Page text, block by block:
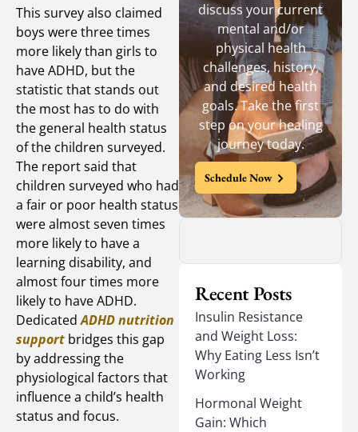
This survey also claimed
boys were three times
more likely than girls to
have ADHD, but the
statistic that stands out
the most has to do with
the general health status
of the children surveyed.
The report said that
children surveyed who had
a fair or poor health status
were almost seven times
more likely to have a
learning disability, and
almost four times more
likely to have ADHD.
DedicatedADHD nutrition
support bridges this gap
by addressing the
physiological factors that
influence a child’s health
status and focus.
discuss your current
mental and/or
physical health
challenges, history,
and desired health
goals. Take the first
step on your healing
journey today.
Schedule Now
Recent Posts
Insulin Resistance
and Weight Loss:
Why Eating Less Isn’t
Working
Hormonal Weight
Gain: Which